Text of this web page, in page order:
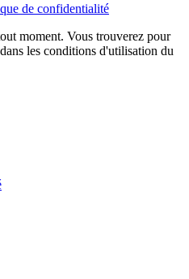
de confidentialité
moment. Vous trouverez pour
les conditions d'utilisation du